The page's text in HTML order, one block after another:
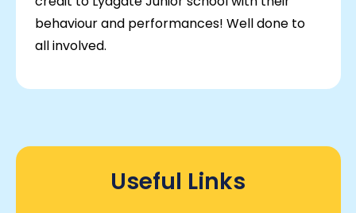
behaviour and performances! Well done to
all involved.
Useful Links